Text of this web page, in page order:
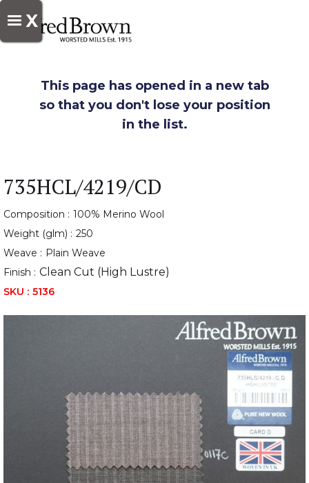
X
This page has opened in a new tab
so that you don't lose your position
in the list.
735HCL/4219/CD
Composition : 100% Merino Wool
Weight (glm) : 250
Weave : Plain Weave
Finish : Clean Cut (High Lustre)
SKU : 5136